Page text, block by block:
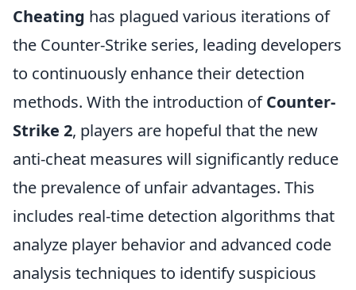
Cheating has plagued various iterations of
the Counter-Strike series, leading developers
to continuously enhance their detection
methods. With the introduction ofCounter-
Strike 2, players are hopeful that the new
anti-cheat measures will significantly reduce
the prevalence of unfair advantages. This
includes real-time detection algorithms that
analyze player behavior and advanced code
analysis techniques to identify suspicious